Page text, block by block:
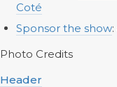
Coté
Sponsor the show:
Photo Credits
Header